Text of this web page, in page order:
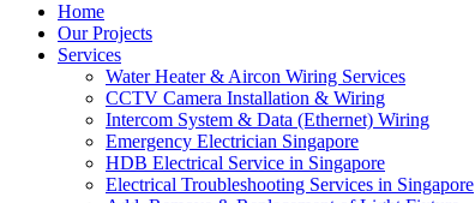
Home
Our Projects
Services
Water Heater & Aircon Wiring Services
CCTV Camera Installation & Wiring
Intercom System & Data (Ethernet) Wiring
Emergency Electrician Singapore
HDB Electrical Service in Singapore
Electrical Troubleshooting Services in Singapore